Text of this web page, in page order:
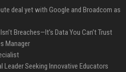
deal yet with Google and Broadcom as
Breaches—It’s Data You Can’t Trust
Manager
Leader Seeking Innovative Educators